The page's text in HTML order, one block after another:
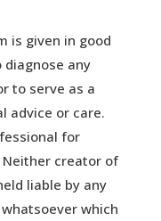
is given in good
any
to serve as a
advice or care.
for
creator of
liable by any
which